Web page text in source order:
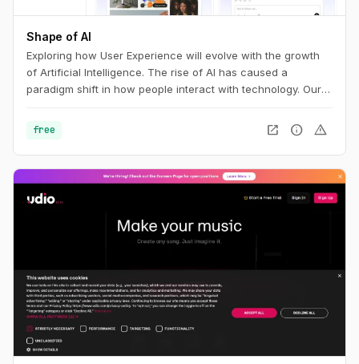
Shape of AI
Exploring how User Experience will evolve with the growth
of Artificial Intelligence. The rise of AI has caused a
paradigm shift in how people interact with technology. Our
are more relevant than ever. This is the UX of AI.
free open_in_new info warning